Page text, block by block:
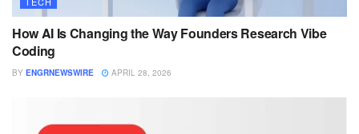
How AI Is Changing the Way Founders Research Vibe
Coding
BY ENGRNEWSWIRE APRIL 28, 2026